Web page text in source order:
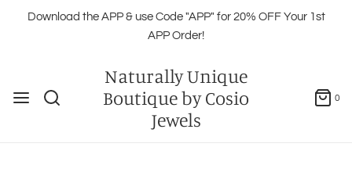
Download the APP & use Code "APP" for 20% OFF Your 1st
APP Order!
Naturally Unique
Boutique by Cosio
Jewels
0